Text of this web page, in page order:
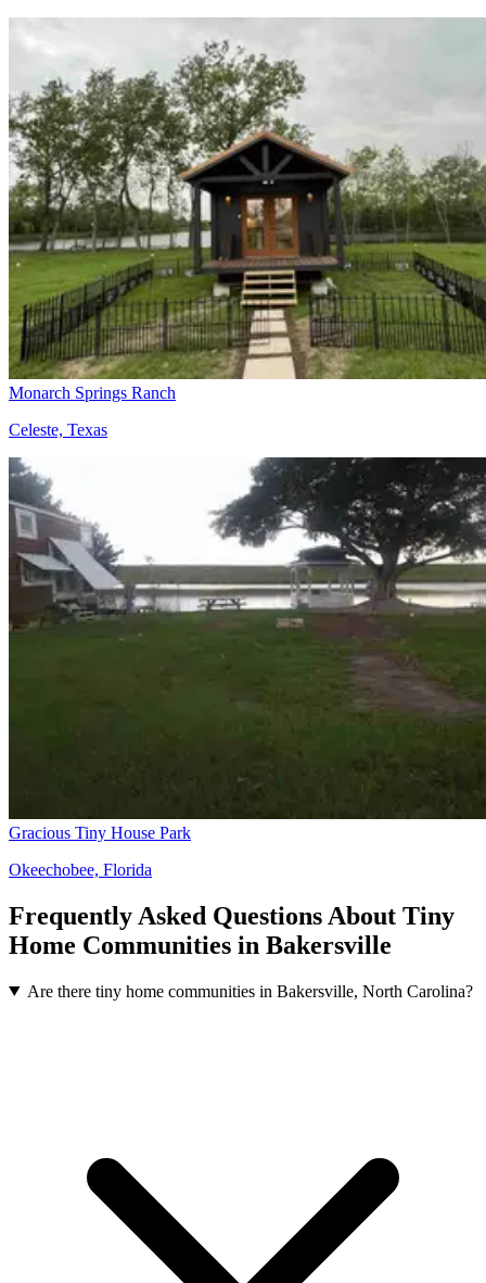
Monarch Springs Ranch
Celeste, Texas
Gracious Tiny House Park
Okeechobee, Florida
Frequently Asked Questions About Tiny
Home Communities in Bakersville
Are there tiny home communities in Bakersville, North Carolina?